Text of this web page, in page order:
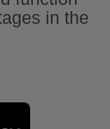
in the